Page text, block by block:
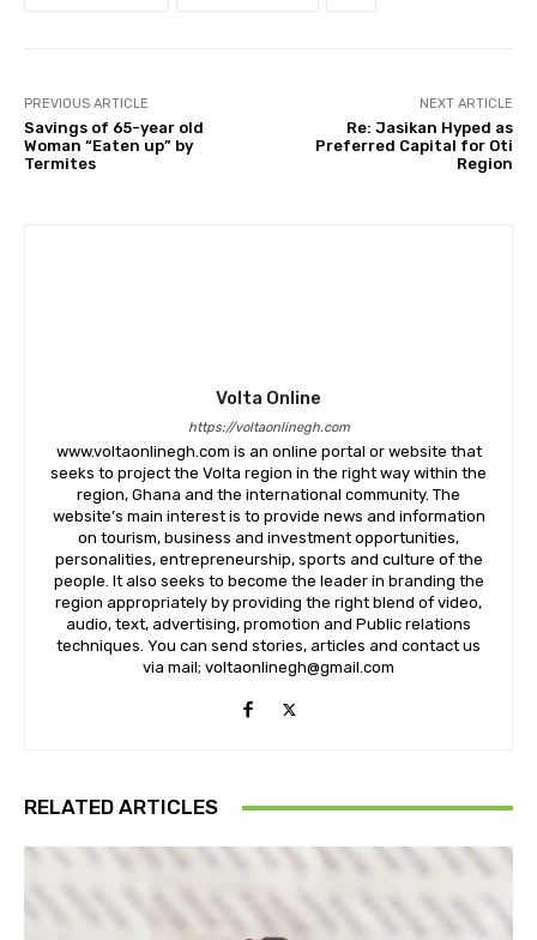
PREVIOUS ARTICLE
Savings of 65-year old
Woman “Eaten up” by
Termites
NEXT ARTICLE
Re: Jasikan Hyped as
Preferred Capital for Oti
Region
Volta Online
https://voltaonlinegh.com
www.voltaonlinegh.com is an online portal or website that
seeks to project the Volta region in the right way within the
region, Ghana and the international community. The
website’s main interest is to provide news and information
on tourism, business and investment opportunities,
personalities, entrepreneurship, sports and culture of the
people. It also seeks to become the leader in branding the
region appropriately by providing the right blend of video,
audio, text, advertising, promotion and Public relations
techniques. You can send stories, articles and contact us
via mail; voltaonlinegh@gmail.com
RELATED ARTICLES